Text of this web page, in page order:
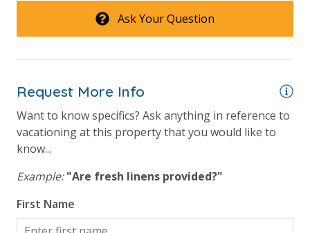
simply allows us to quickly issue replacements for any lost or
damaged bands so you can get right back to enjoying your
vacation!
Ask Your Question
Request More Info
Want to know specifics? Ask anything in reference to
vacationing at this property that you would like to
know...
Example: "Are fresh linens provided?"
First Name